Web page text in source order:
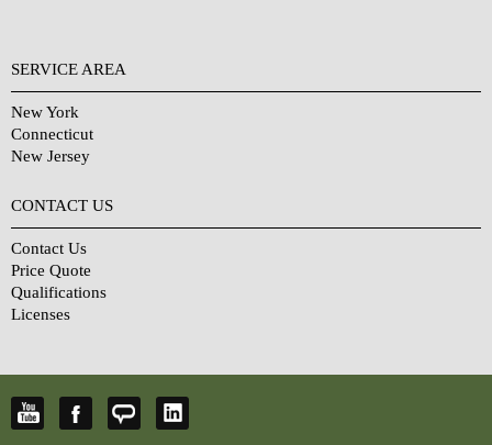
SERVICE AREA
New York
Connecticut
New Jersey
CONTACT US
Contact Us
Price Quote
Qualifications
Licenses